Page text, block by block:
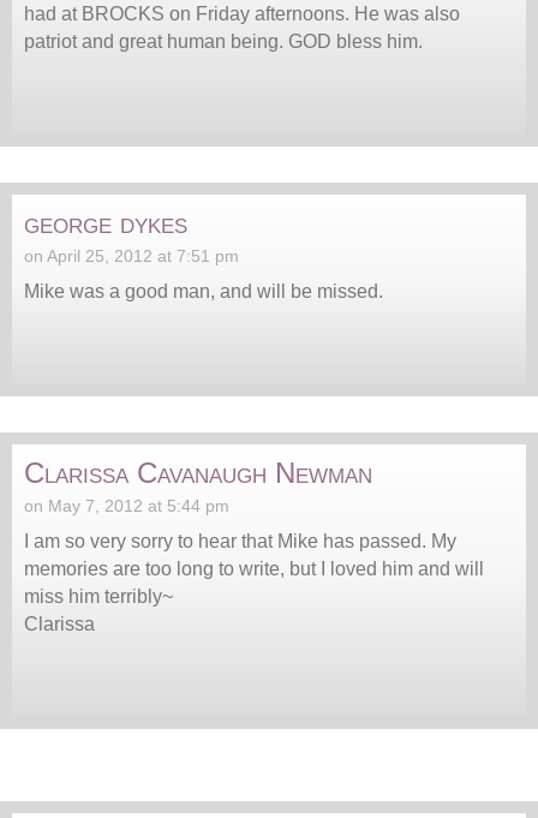
had at BROCKS on Friday afternoons. He was also
patriot and great human being. GOD bless him.
george dykes
on April 25, 2012 at 7:51 pm
Mike was a good man, and will be missed.
Clarissa Cavanaugh Newman
on May 7, 2012 at 5:44 pm
I am so very sorry to hear that Mike has passed. My
memories are too long to write, but I loved him and will
miss him terribly~
Clarissa